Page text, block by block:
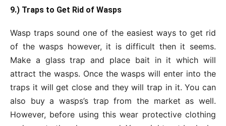
9.) Traps to Get Rid of Wasps
Wasp traps sound one of the easiest ways to get rid
of the wasps however, it is difficult then it seems.
Make a glass trap and place bait in it which will
attract the wasps. Once the wasps will enter into the
traps it will get close and they will trap in it. You can
also buy a wasps’s trap from the market as well.
However, before using this wear protective clothing